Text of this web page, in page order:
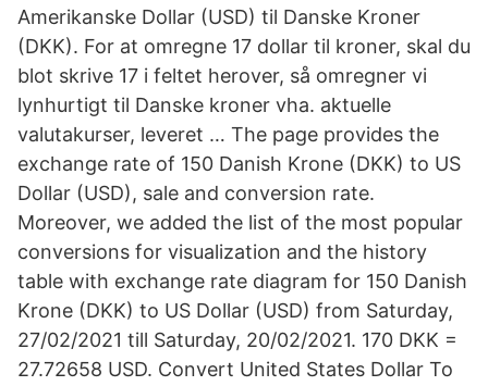
Amerikanske Dollar (USD) til Danske Kroner
(DKK). For at omregne 17 dollar til kroner, skal du
blot skrive 17 i feltet herover, så omregner vi
lynhurtigt til Danske kroner vha. aktuelle
valutakurser, leveret … The page provides the
exchange rate of 150 Danish Krone (DKK) to US
Dollar (USD), sale and conversion rate.
Moreover, we added the list of the most popular
conversions for visualization and the history
table with exchange rate diagram for 150 Danish
Krone (DKK) to US Dollar (USD) from Saturday,
27/02/2021 till Saturday, 20/02/2021. 170 DKK =
27.72658 USD. Convert United States Dollar To